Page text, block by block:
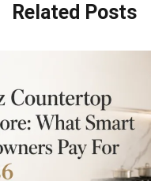
Related Posts